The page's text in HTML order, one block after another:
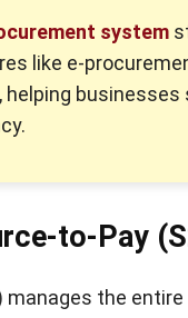
system
like e-
businesses
to-Pay
manages the